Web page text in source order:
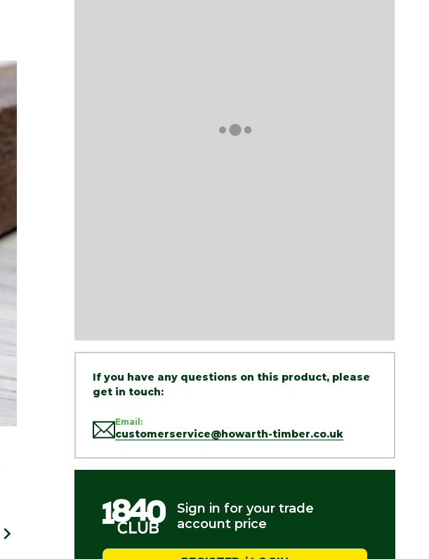
If you have any questions on this product, please
get in touch:
Email:
customerservice@howarth-timber.co.uk
Sign in for your trade
account price